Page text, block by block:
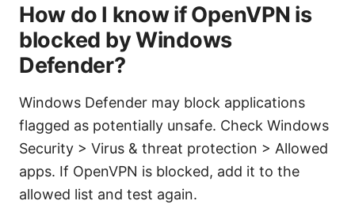
How do I know if OpenVPN is
blocked by Windows
Defender?
Windows Defender may block applications
flagged as potentially unsafe. Check Windows
Security > Virus & threat protection > Allowed
apps. If OpenVPN is blocked, add it to the
allowed list and test again.